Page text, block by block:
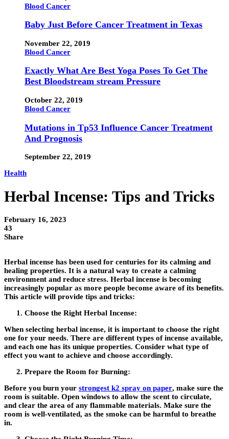
Blood Cancer
Baby Just Before Cancer Treatment in Texas
November 22, 2019
Blood Cancer
Exactly What Are Best Yoga Poses To Get The
Best Bloodstream stream Pressure
October 22, 2019
Blood Cancer
Mutations in Tp53 Influence Cancer Treatment
And Prognosis
September 22, 2019
Health
Herbal Incense: Tips and Tricks
February 16, 2023
43
Share
Herbal incense has been used for centuries for its calming and
healing properties. It is a natural way to create a calming
environment and reduce stress. Herbal incense is becoming
increasingly popular as more people become aware of its benefits.
This article will provide tips and tricks:
Choose the Right Herbal Incense:
When selecting herbal incense, it is important to choose the right
one for your needs. There are different types of incense available,
and each one has its unique properties. Consider what type of
effect you want to achieve and choose accordingly.
Prepare the Room for Burning:
Before you burn your strongest k2 spray on paper, make sure the
room is suitable. Open windows to allow the scent to circulate,
and clear the area of any flammable materials. Make sure the
room is well-ventilated, as the smoke can be harmful to breathe
in.